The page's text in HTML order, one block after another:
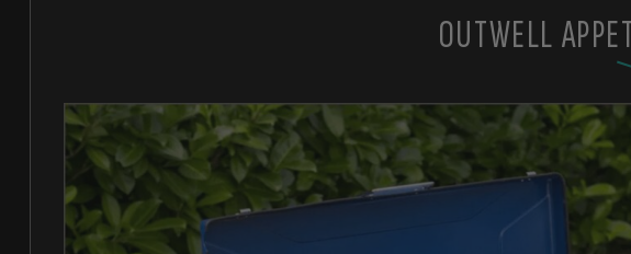
OUTWELL